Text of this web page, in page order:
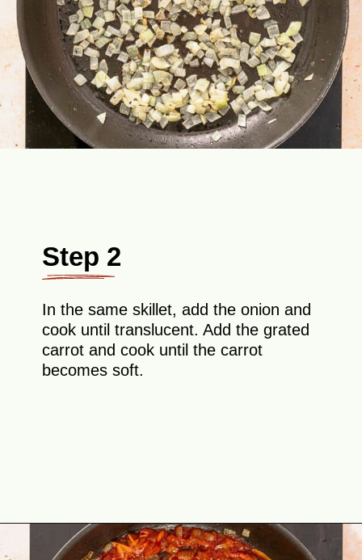
Step 2
In the same skillet, add the onion and
cook until translucent. Add the grated
carrot and cook until the carrot
becomes soft.
Opening